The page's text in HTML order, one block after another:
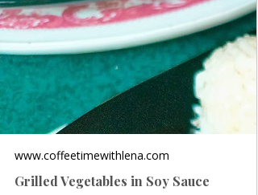
www.coffeetimewithlena.com
Grilled Vegetables in Soy Sauce